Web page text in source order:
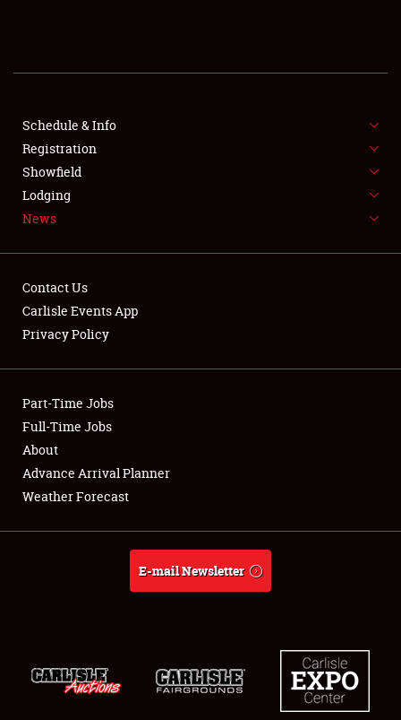
SHOWFIELD
FLEA MARKET & CAR CORRAL
SPONSORSHIP
LODGING
Showfield
Club Relations
Full-Time Jobs
About
Schedule & Info
Registration
Showfield
Lodging
News
Contact Us
Carlisle Events App
Privacy Policy
Part-Time Jobs
Full-Time Jobs
About
Advance Arrival Planner
Weather Forecast
E-mail Newsletter